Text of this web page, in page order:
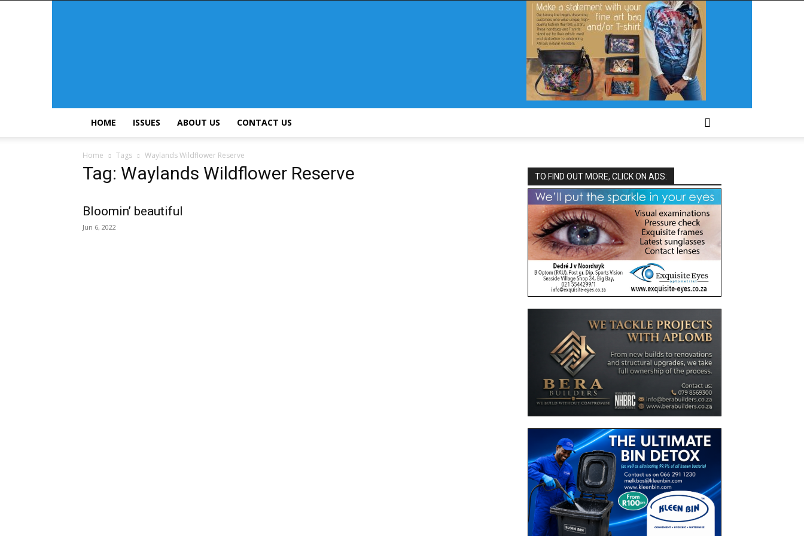
HOME ISSUES ABOUT US CONTACT US
Home Tags Waylands Wildflower Reserve
Tag: Waylands Wildflower Reserve
Bloomin’ beautiful
Jun 6, 2022
TO FIND OUT MORE, CLICK ON ADS: